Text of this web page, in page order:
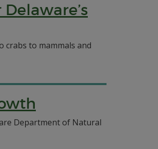
crabs to mammals and
Department of Natural